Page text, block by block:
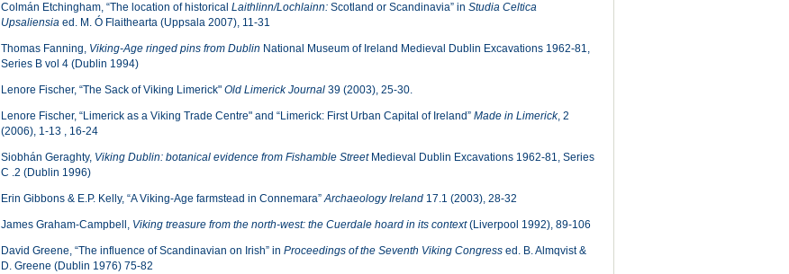
Colmán Etchingham, “The location of historical Laithlinn/Lochlainn: Scotland or Scandinavia” in Studia Celtica
Upsaliensiaed. M. Ó Flaithearta (Uppsala 2007), 11-31
Thomas Fanning, Viking-Age ringed pins from Dublin National Museum of Ireland Medieval Dublin Excavations 1962-81,
Series B vol 4 (Dublin 1994)
Lenore Fischer, “The Sack of Viking Limerick" Old Limerick Journal39 (2003), 25-30.
Lenore Fischer, “Limerick as a Viking Trade Centre" and “Limerick: First Urban Capital of Ireland” Made in Limerick, 2
(2006), 1-13 , 16-24
Siobhán Geraghty, Viking Dublin: botanical evidence from Fishamble Street Medieval Dublin Excavations 1962-81, Series
C .2 (Dublin 1996)
Erin Gibbons & E.P. Kelly, “A Viking-Age farmstead in Connemara”Archaeology Ireland17.1 (2003), 28-32
James Graham-Campbell, Viking treasure from the north-west: the Cuerdale hoard in its context(Liverpool 1992), 89-106
David Greene, “The influence of Scandinavian on Irish” in Proceedings of the Seventh Viking Congressed. B. Almqvist &
D. Greene (Dublin 1976) 75-82